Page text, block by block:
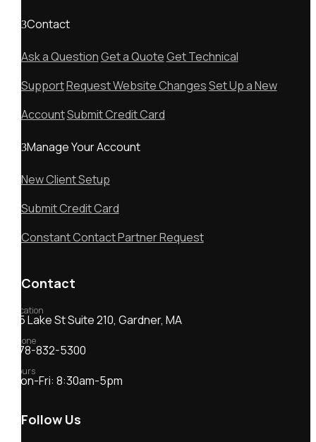
Contact
Ask a QuestionGet a QuoteGet Technical
SupportRequest Website ChangesSet Up a New
AccountSubmit Credit Card
Manage Your Account
New Client Setup
Submit Credit Card
Constant Contact Partner Request
Contact
Location
55 Lake St Suite 210, Gardner, MA
Phone
978-832-5300
Hours
Mon-Fri: 8:30am-5pm
Follow Us